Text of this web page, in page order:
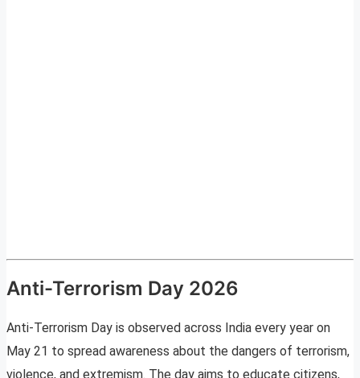
Anti-Terrorism Day 2026
Anti-Terrorism Day is observed across India every year on
May 21 to spread awareness about the dangers of terrorism,
violence, and extremism. The day aims to educate citizens,